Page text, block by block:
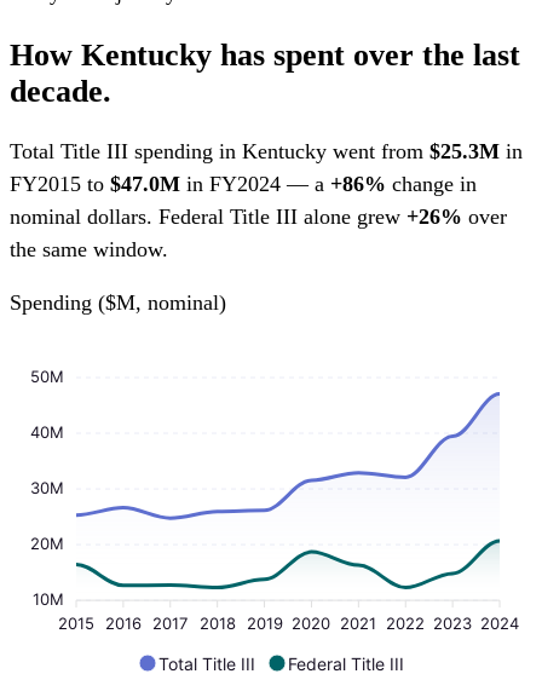
How Kentucky has spent over the last
decade.
Total Title III spending in Kentucky went from $25.3M in
FY2015 to $47.0M in FY2024 — a +86% change in
nominal dollars. Federal Title III alone grew +26% over
the same window.
Spending ($M, nominal)
50M
40M
30M
20M
10M
2015
2016 2017 2018 2019 2020 2021 2022 2023 2024
Total Title III Federal Title III